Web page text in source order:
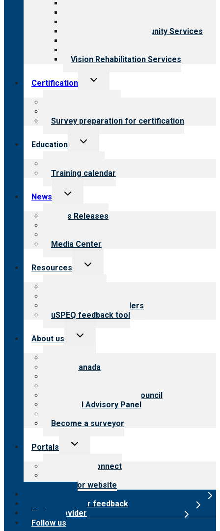
Employment & Community Services
Vision Rehabilitation Services
Certification
Toggle
Survey preparation for certification
Education
Toggle
Training calendar
News
Toggle
menu
News Releases
Media Center
Resources
Toggle
Resources for providers
uSPEQ feedback tool
About us
Toggle
CARF Canada
International Advisory Council
Financial Advisory Panel
Become a surveyor
Portals
Toggle
Customer Connect
Surveyor website
Submit provider feedback
Find a provider
Follow us